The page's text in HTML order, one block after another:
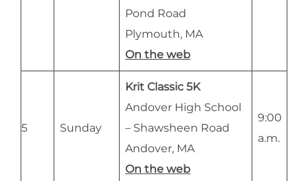
Pond Road
Plymouth, MA
On the web
5 Sunday
Krit Classic 5K
Andover High School
– Shawsheen Road
Andover, MA
On the web
9:00
a.m.